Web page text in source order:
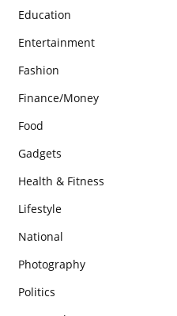
Education
Entertainment
Fashion
Finance/Money
Food
Gadgets
Health & Fitness
Lifestyle
National
Photography
Politics